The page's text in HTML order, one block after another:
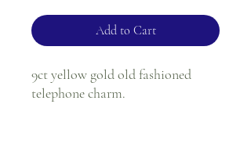
Add to Cart
9ct yellow gold old fashioned
telephone charm.